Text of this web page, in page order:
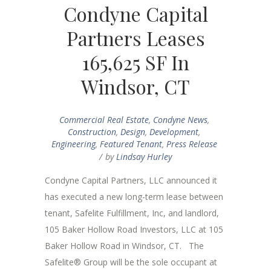
Condyne Capital
Partners Leases
165,625 SF In
Windsor, CT
Commercial Real Estate, Condyne News,
Construction, Design, Development,
Engineering, Featured Tenant, Press Release
byLindsay Hurley
Condyne Capital Partners, LLC announced it
has executed a new long-term lease between
tenant, Safelite Fulfillment, Inc, and landlord,
105 Baker Hollow Road Investors, LLC at 105
Baker Hollow Road in Windsor, CT. The
Safelite® Group will be the sole occupant at